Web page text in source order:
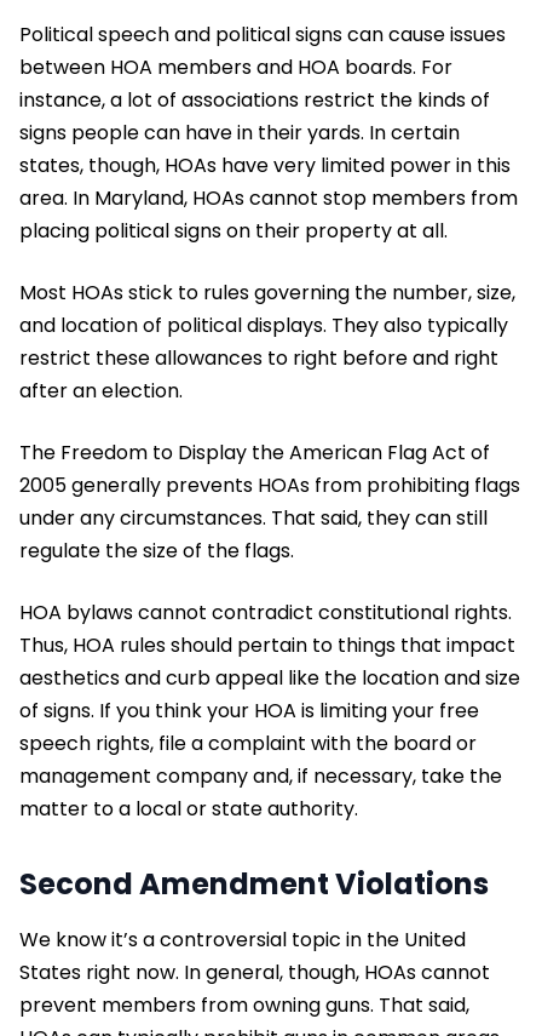
Political speech and political signs can cause issues
between HOA members and HOA boards. For
instance, a lot of associations restrict the kinds of
signs people can have in their yards. In certain
states, though, HOAs have very limited power in this
area. In Maryland, HOAs cannot stop members from
placing political signs on their property at all.
Most HOAs stick to rules governing the number, size,
and location of political displays. They also typically
restrict these allowances to right before and right
after an election.
The Freedom to Display the American Flag Act of
2005 generally prevents HOAs from prohibiting flags
under any circumstances. That said, they can still
regulate the size of the flags.
HOA bylaws cannot contradict constitutional rights.
Thus, HOA rules should pertain to things that impact
aesthetics and curb appeal like the location and size
of signs. If you think your HOA is limiting your free
speech rights, file a complaint with the board or
management company and, if necessary, take the
matter to a local or state authority.
Second Amendment Violations
We know it’s a controversial topic in the United
States right now. In general, though, HOAs cannot
prevent members from owning guns. That said,